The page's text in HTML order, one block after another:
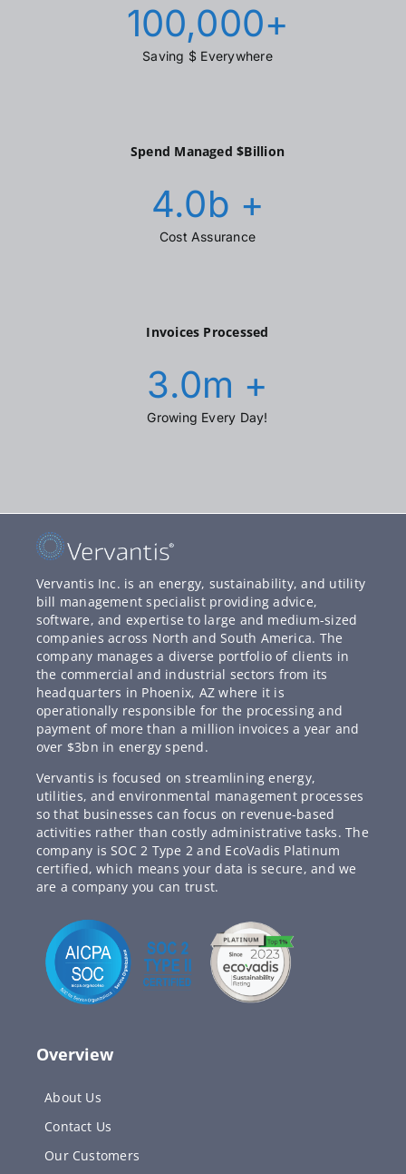
100,000+
Saving $ Everywhere
Spend Managed $Billion
4.0b +
Cost Assurance
Invoices Processed
3.0m +
Growing Every Day!
Vervantis Inc. is an energy, sustainability, and utility
bill management specialist providing advice,
software, and expertise to large and medium-sized
companies across North and South America. The
company manages a diverse portfolio of clients in
the commercial and industrial sectors from its
headquarters in Phoenix, AZ where it is
operationally responsible for the processing and
payment of more than a million invoices a year and
over $3bn in energy spend.
Vervantis is focused on streamlining energy,
utilities, and environmental management processes
so that businesses can focus on revenue-based
activities rather than costly administrative tasks. The
company is SOC 2 Type 2 and EcoVadis Platinum
certified, which means your data is secure, and we
are a company you can trust.
Overview
About Us
Contact Us
Our Customers